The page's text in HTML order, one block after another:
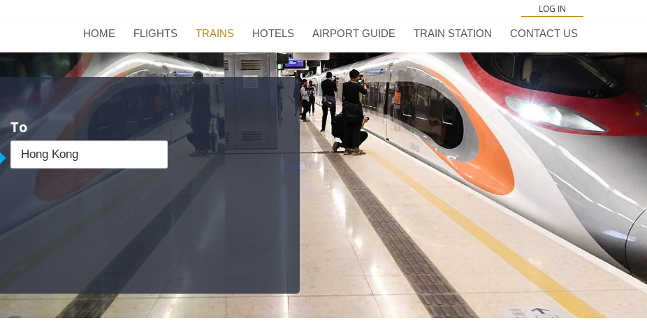
LOG IN
HOME FLIGHTS TRAINS HOTELS AIRPORT GUIDE TRAIN STATION CONTACT US
To